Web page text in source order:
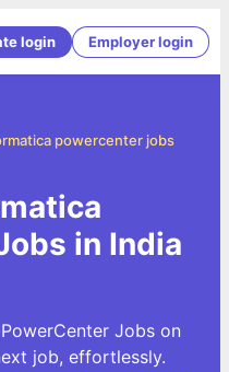
login Employer login
powercenter jobs
in India
Jobs on
job, effortlessly.